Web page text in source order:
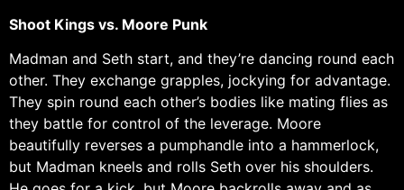
Shoot Kings vs. Moore Punk
Madman and Seth start, and they’re dancing round each
other. They exchange grapples, jockying for advantage.
They spin round each other’s bodies like mating flies as
they battle for control of the leverage. Moore
beautifully reverses a pumphandle into a hammerlock,
but Madman kneels and rolls Seth over his shoulders.